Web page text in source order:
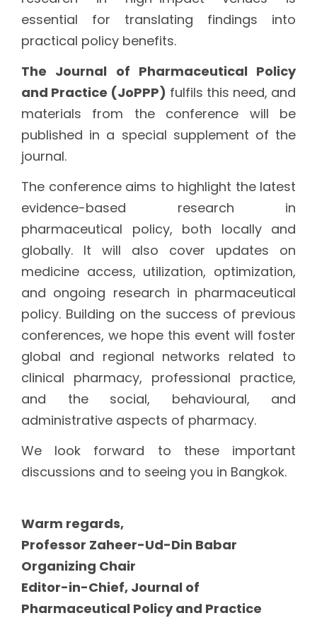
essential for translating findings into
practical policy benefits.
The Journal of Pharmaceutical Policy
and Practice (JoPPP) fulfils this need, and
materials from the conference will be
published in a special supplement of the
journal.
The conference aims to highlight the latest
evidence-based research in
pharmaceutical policy, both locally and
globally. It will also cover updates on
medicine access, utilization, optimization,
and ongoing research in pharmaceutical
policy. Building on the success of previous
conferences, we hope this event will foster
global and regional networks related to
clinical pharmacy, professional practice,
and the social, behavioural, and
administrative aspects of pharmacy.
We look forward to these important
discussions and to seeing you in Bangkok.
Warm regards,
Professor Zaheer-Ud-Din Babar
Organizing Chair
Editor-in-Chief, Journal of
Pharmaceutical Policy and Practice